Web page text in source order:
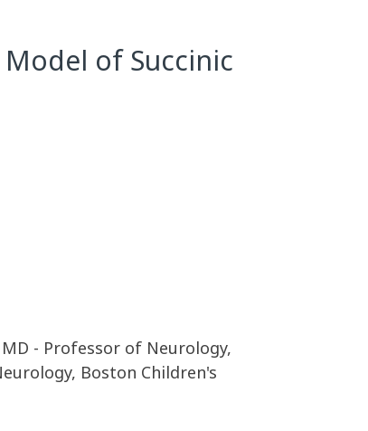
of Succinic
- Professor of Neurology,
Boston Children's